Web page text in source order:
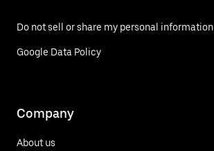
Do not sell or share my personal information
Google Data Policy
Company
About us